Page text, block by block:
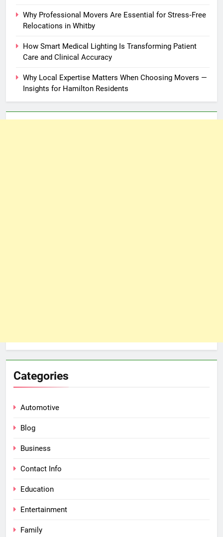
Why Professional Movers Are Essential for Stress‑Free
Relocations in Whitby
How Smart Medical Lighting Is Transforming Patient
Care and Clinical Accuracy
Why Local Expertise Matters When Choosing Movers —
Insights for Hamilton Residents
Categories
Automotive
Blog
Business
Contact Info
Education
Entertainment
Family